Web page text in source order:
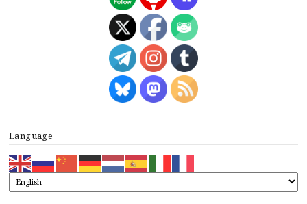
Language